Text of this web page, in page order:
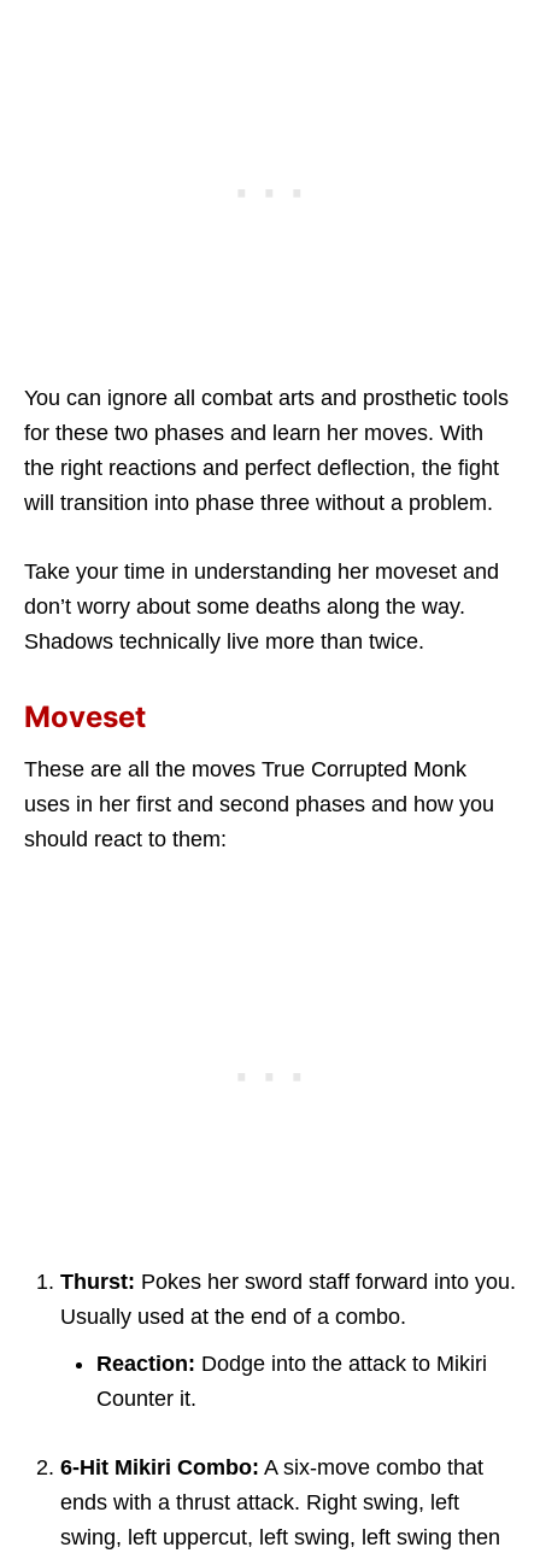
You can ignore all combat arts and prosthetic tools
for these two phases and learn her moves. With
the right reactions and perfect deflection, the fight
will transition into phase three without a problem.
Take your time in understanding her moveset and
don’t worry about some deaths along the way.
Shadows technically live more than twice.
Moveset
These are all the moves True Corrupted Monk
uses in her first and second phases and how you
should react to them:
Thurst: Pokes her sword staff forward into you.
Usually used at the end of a combo.
Reaction: Dodge into the attack to Mikiri
Counter it.
6-Hit Mikiri Combo: A six-move combo that
ends with a thrust attack. Right swing, left
swing, left uppercut, left swing, left swing then